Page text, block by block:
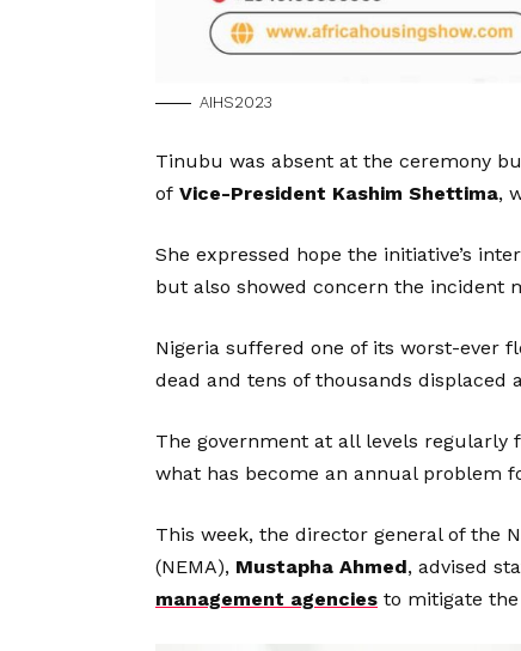
AIHS2023
Tinubu was absent at the ceremony
of Vice-President Kashim Shettima,
She expressed hope the initiative’s
but also showed concern the incident
Nigeria suffered one of its worst-ever
dead and tens of thousands displaced
The government at all levels
what has become an annual problem
This week, the director general of the
(NEMA), Mustapha Ahmed, advised
management agencies to mitigate